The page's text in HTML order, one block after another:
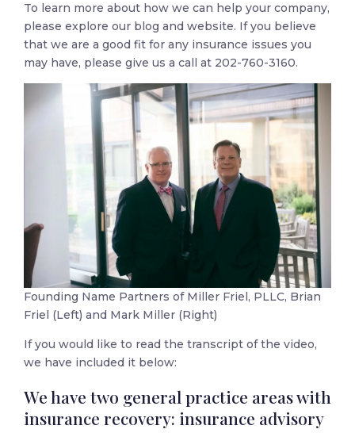
To learn more about how we can help your company,
please explore our blog and website. If you believe
that we are a good fit for any insurance issues you
may have, please give us a call at 202-760-3160.
Founding Name Partners of Miller Friel, PLLC, Brian
Friel (Left) and Mark Miller (Right)
If you would like to read the transcript of the video,
we have included it below:
We have two general practice areas with
insurance recovery: insurance advisory